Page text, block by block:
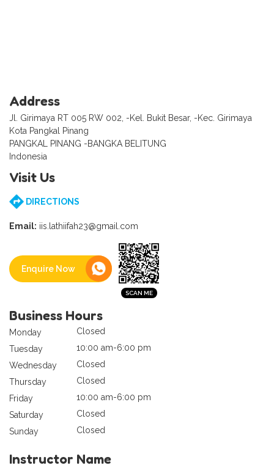
Address
Jl. Girimaya RT 005 RW 002, -Kel. Bukit Besar, -Kec. Girimaya
Kota Pangkal Pinang
PANGKAL PINANG -BANGKA BELITUNG
Indonesia
Visit Us
DIRECTIONS
Email: iis.lathiifah23@gmail.com
Enquire Now
Business Hours
Monday
Closed
Tuesday
10:00 am-6:00 pm
Wednesday
Closed
Thursday
Closed
Friday
10:00 am-6:00 pm
Saturday
Closed
Sunday
Closed
Instructor Name